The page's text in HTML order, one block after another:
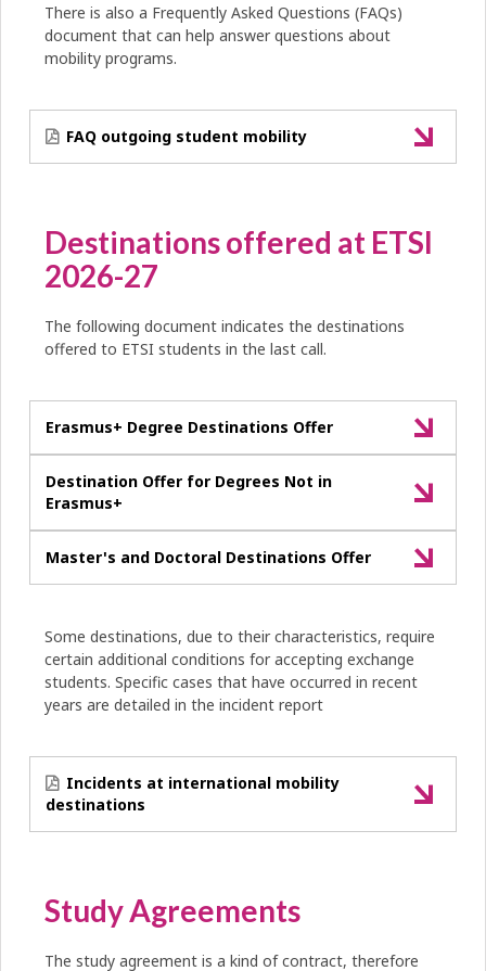
There is also a Frequently Asked Questions (FAQs)
document that can help answer questions about
mobility programs.
FAQ outgoing student mobility
Destinations offered at ETSI
2026-27
The following document indicates the destinations
offered to ETSI students in the last call.
Erasmus+ Degree Destinations Offer
Destination Offer for Degrees Not in
Erasmus+
Master's and Doctoral Destinations Offer
Some destinations, due to their characteristics, require
certain additional conditions for accepting exchange
students. Specific cases that have occurred in recent
years are detailed in the incident report
Incidents at international mobility
destinations
Study Agreements
The study agreement is a kind of contract, therefore